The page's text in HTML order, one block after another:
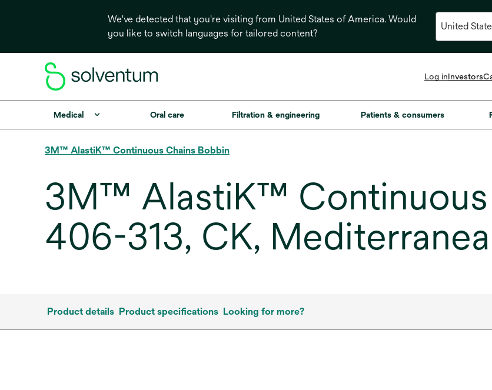
We've detected that you're visiting from United States of America. Would
you like to switch languages for tailored content?
Log inInvestors
a
Medical Oral care Filtration & engineering Patients & consumers
3M™ AlastiK™ Continuous Chains Bobbin
3M™ AlastiK™ Continuous
406-313, CK,
Product details Product specifications Looking for more?